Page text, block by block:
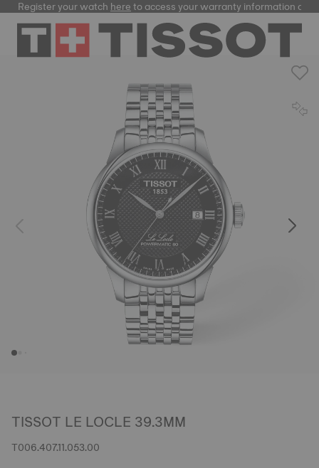
Register your watchhereto access your warranty information and
TISSOT LE LOCLE 39.3MM
T006.407.11.053.00